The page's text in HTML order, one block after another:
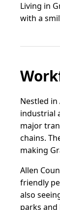
Living in
with a
Nestled
industrial
major
chains.
making
Allen
friendly
also
parks and